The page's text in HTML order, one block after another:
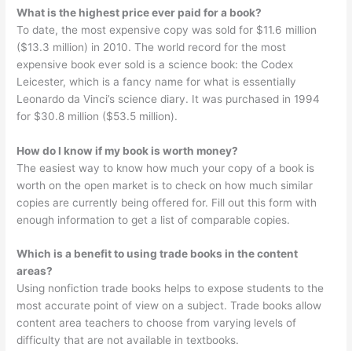
What is the highest price ever paid for a book?
To date, the most expensive copy was sold for $11.6 million
($13.3 million) in 2010. The world record for the most
expensive book ever sold is a science book: the Codex
Leicester, which is a fancy name for what is essentially
Leonardo da Vinci’s science diary. It was purchased in 1994
for $30.8 million ($53.5 million).
How do I know if my book is worth money?
The easiest way to know how much your copy of a book is
worth on the open market is to check on how much similar
copies are currently being offered for. Fill out this form with
enough information to get a list of comparable copies.
Which is a benefit to using trade books in the content
areas?
Using nonfiction trade books helps to expose students to the
most accurate point of view on a subject. Trade books allow
content area teachers to choose from varying levels of
difficulty that are not available in textbooks.